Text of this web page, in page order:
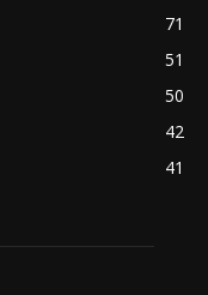
71
51
50
42
41